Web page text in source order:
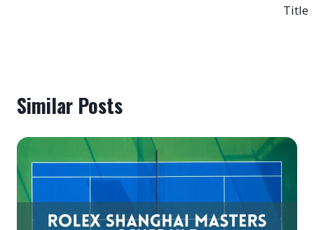
Title
Similar Posts